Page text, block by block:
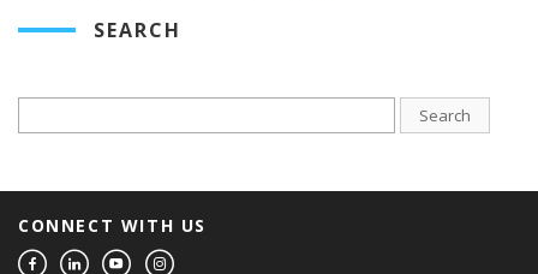
SEARCH
Search
CONNECT WITH US